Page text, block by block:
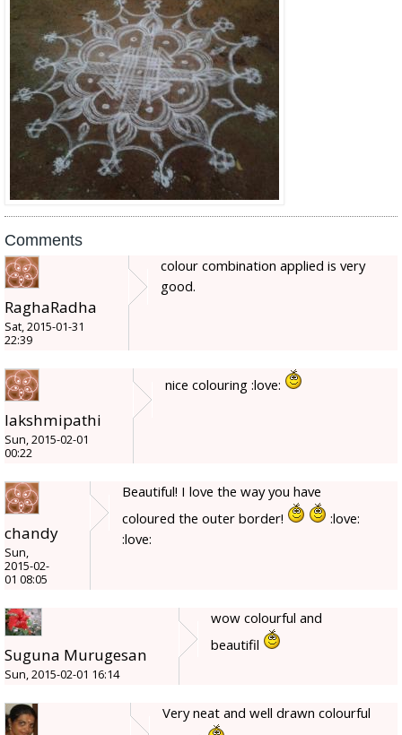
Comments
RaghaRadha
Sat, 2015-01-31
22:39
colour combination applied is very
good.
lakshmipathi
Sun, 2015-02-01
00:22
nice colouring :love:
chandy
Sun,
2015-02-
01 08:05
Beautiful! I love the way you have
coloured the outer border!
:love:
:love:
Suguna Murugesan
Sun, 2015-02-01 16:14
wow colourful and
beautifil
Very neat and well drawn colourful